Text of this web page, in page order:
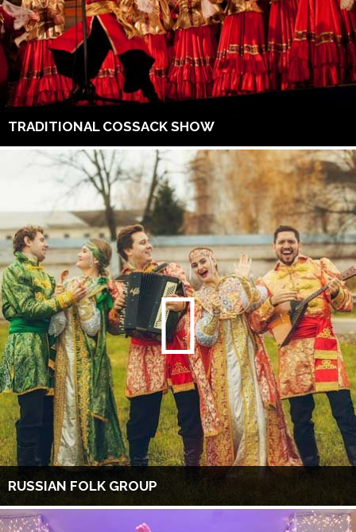
TRADITIONAL COSSACK SHOW
RUSSIAN FOLK GROUP